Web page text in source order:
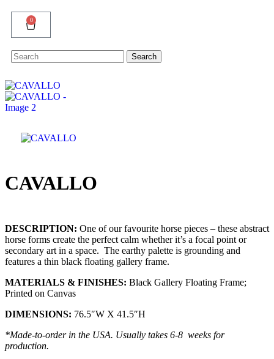
0
Search
for:
Search
CAVALLO
DESCRIPTION: One of our favourite horse pieces – these abstract
horse forms create the perfect calm whether it’s a focal point or
secondary art in a space. The earthy palette is grounding and
features a thin black floating gallery frame.
MATERIALS & FINISHES: Black Gallery Floating Frame;
Printed on Canvas
DIMENSIONS: 76.5″W X 41.5″H
*Made-to-order in the USA. Usually takes 6-8 weeks for
production.